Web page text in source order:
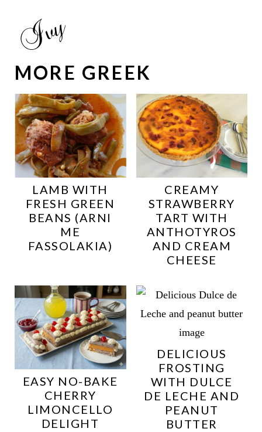
MORE GREEK
LAMB WITH
FRESH GREEN
BEANS (ARNI
ME
FASSOLAKIA)
CREAMY
STRAWBERRY
TART WITH
ANTHOTYROS
AND CREAM
CHEESE
EASY NO-BAKE
CHERRY
LIMONCELLO
DELIGHT
DELICIOUS
FROSTING
WITH DULCE
DE LECHE AND
PEANUT
BUTTER